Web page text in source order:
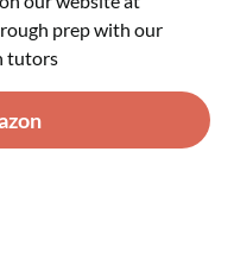
prep with our
tutors